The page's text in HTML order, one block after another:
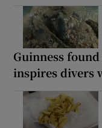
Guinness
inspires divers